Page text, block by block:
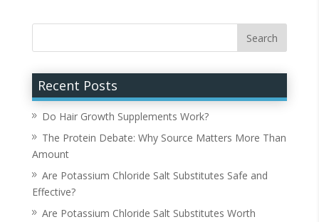
Recent Posts
Do Hair Growth Supplements Work?
The Protein Debate: Why Source Matters More Than
Amount
Are Potassium Chloride Salt Substitutes Safe and
Effective?
Are Potassium Chloride Salt Substitutes Worth